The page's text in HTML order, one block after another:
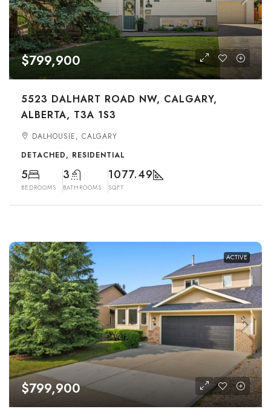
$799,900
5523 DALHART ROAD NW, CALGARY,
ALBERTA, T3A 1S3
DALHOUSIE, CALGARY
DETACHED, RESIDENTIAL
5
BEDROOMS
3
BATHROOMS
1077.49
SQFT
ACTIVE
$799,900